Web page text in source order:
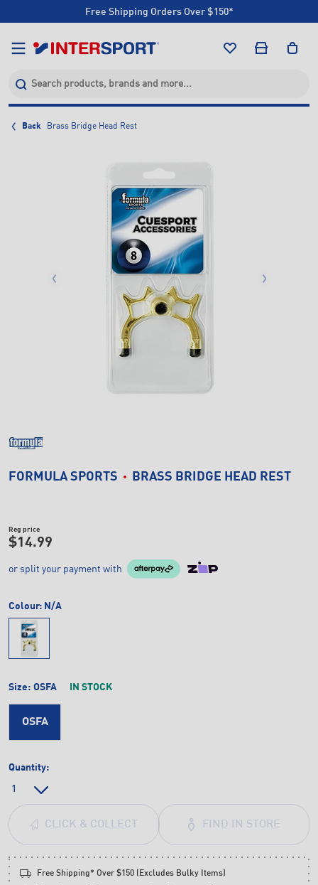
Free Shipping Orders Over $150*
Click & Collect +85 Stores
Back Brass Bridge Head Rest
FORMULA SPORTS BRASS BRIDGE HEAD REST
Reg price
$14.99
or split your payment with
Colour: N/A
Size: OSFA IN STOCK
OSFA
Quantity:
FIND IN STORE
CLICK & COLLECT
Free Shipping* Over $150 (Excludes Bulky Items)